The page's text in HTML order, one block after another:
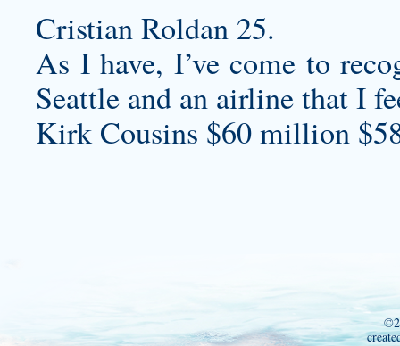
Cristian Roldan 25.
As I have, I’ve come to
Seattle and an airline that I
Kirk Cousins $60 million